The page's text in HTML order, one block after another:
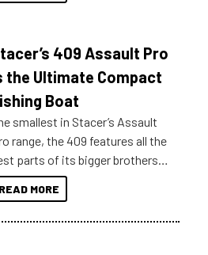
information, below are some
myth busters on Stacer
409 Assault Pro
the Ultimate Compact
Boat
smallest in Stacer’s Assault
range, the 409 features all the
parts of its bigger brothers
a compact, user and budget
size.
READ MORE